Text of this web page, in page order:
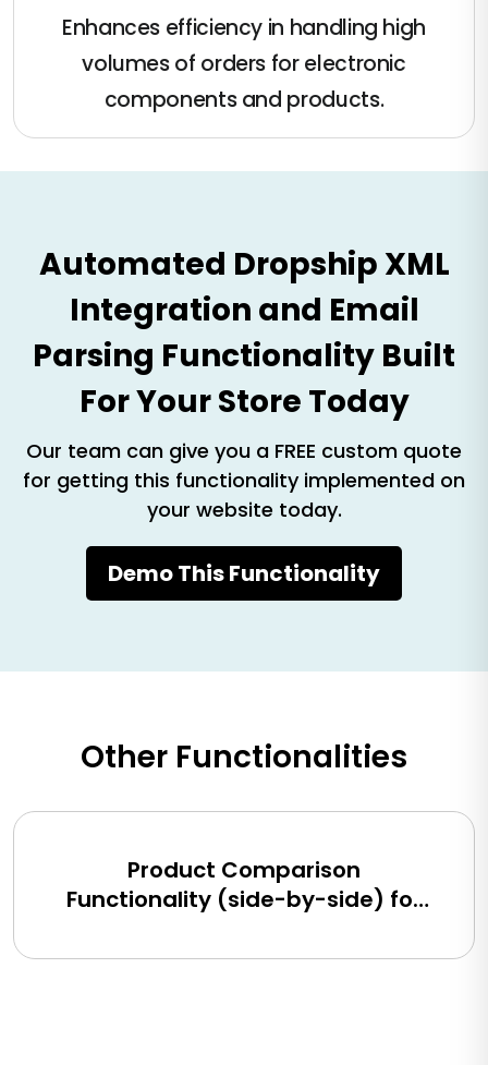
Enhances efficiency in handling high
volumes of orders for electronic
components and products​​.
Automated Dropship XML
Integration and Email
Parsing Functionality Built
For Your Store Today
Our team can give you a FREE custom quote
for getting this functionality implemented on
your website today.
Demo This Functionality
Other Functionalities
Product Comparison
Functionality (side-by-side) for
and eCommerce Sites